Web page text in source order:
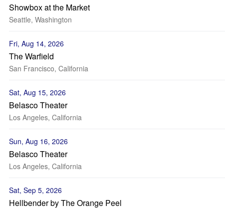
Showbox at the Market
Seattle, Washington
Fri, Aug 14, 2026
The Warfield
San Francisco, California
Sat, Aug 15, 2026
Belasco Theater
Los Angeles, California
Sun, Aug 16, 2026
Belasco Theater
Los Angeles, California
Sat, Sep 5, 2026
Hellbender by The Orange Peel